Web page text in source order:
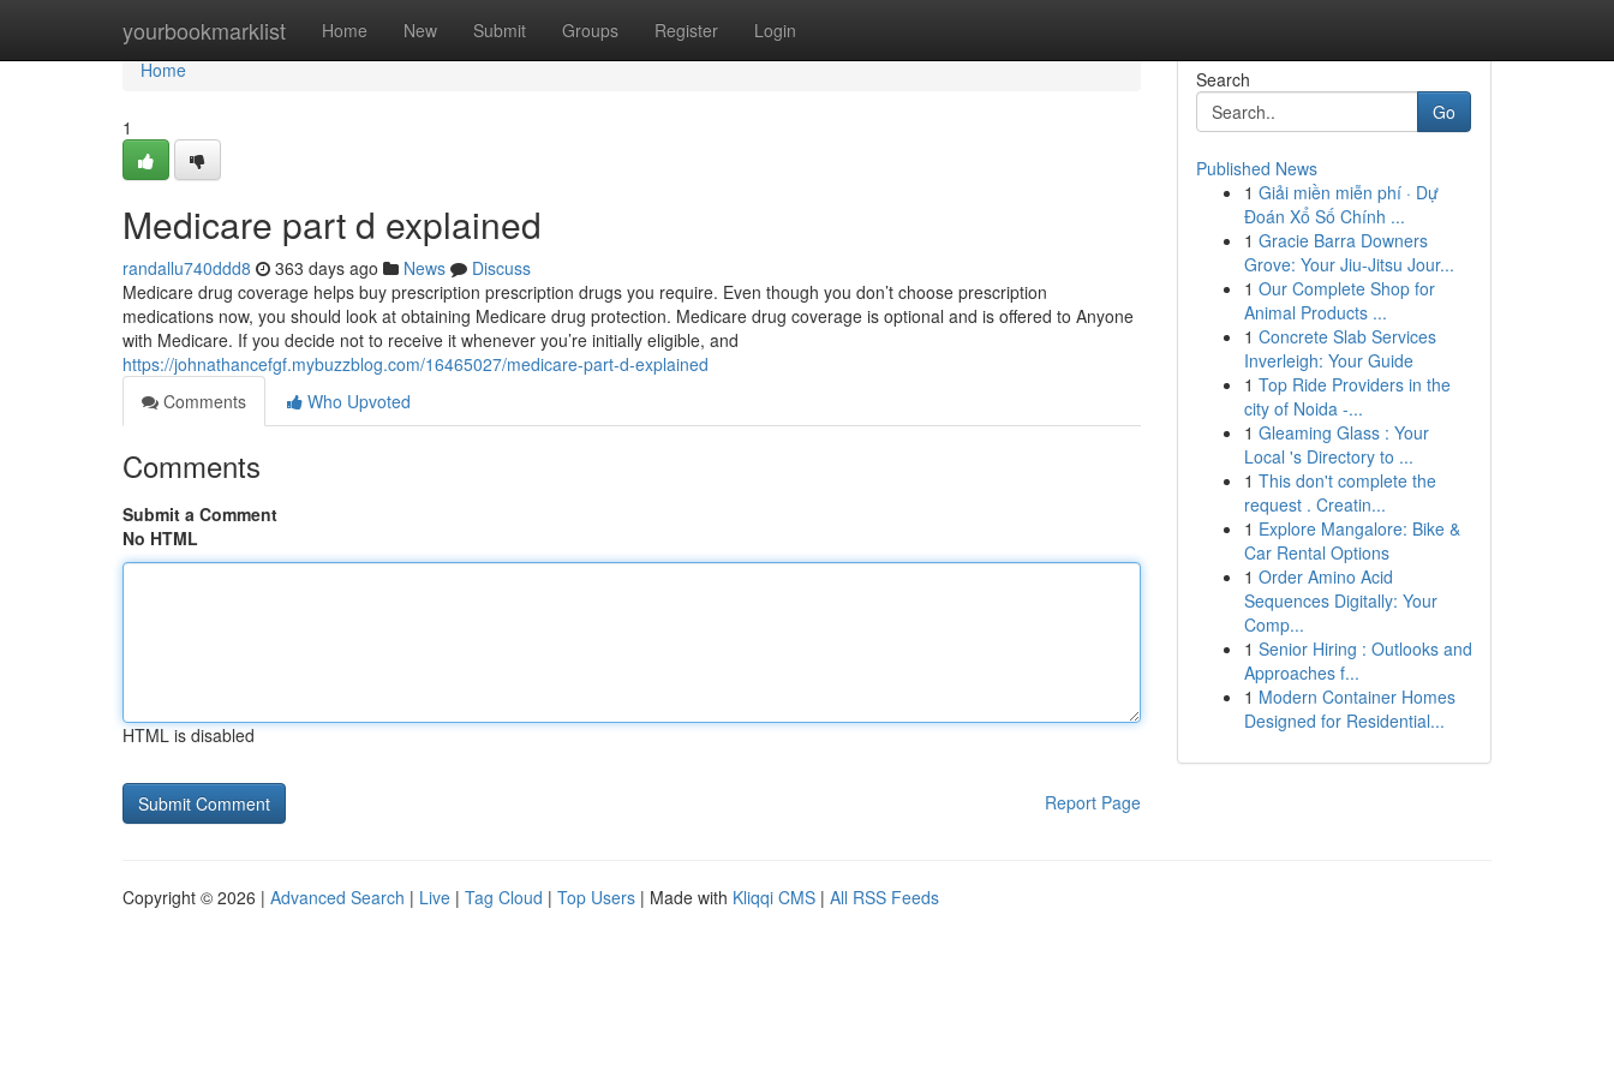
yourbookmarklist Home New Submit Groups Register Login
Home
Home
1
Medicare part d explained
randallu740ddd8 363 days ago News
Discuss
Medicare drug coverage helps buy prescription prescription drugs you require. Even though you don’t choose prescription
medications now, you should look at obtaining Medicare drug protection. Medicare drug coverage is optional and is offered to Anyone
with Medicare. If you decide not to receive it whenever you’re initially eligible, and
https://johnathancefgf.mybuzzblog.com/16465027/medicare-part-d-explained
Comments
Who Upvoted
Comments
Submit a Comment
No HTML
HTML is disabled
Report Page
Search
Go
Published News
1 Giải miền miễn phí · Dự
Đoán Xổ Số Chính ...
1 Gracie Barra Downers
Grove: Your Jiu-Jitsu Jour...
1 Our Complete Shop for
Animal Products ...
1 Concrete Slab Services
Inverleigh: Your Guide
1 Top Ride Providers in the
city of Noida -...
1 Gleaming Glass : Your
Local 's Directory to ...
1 This don't complete the
request . Creatin...
1 Explore Mangalore: Bike &
Car Rental Options
1 Order Amino Acid
Sequences Digitally: Your
Comp...
1 Senior Hiring : Outlooks and
Approaches f...
1 Modern Container Homes
Designed for Residential...
Copyright © 2026 | Advanced Search | Live | Tag Cloud | Top Users | Made with Kliqqi CMS | All RSS Feeds